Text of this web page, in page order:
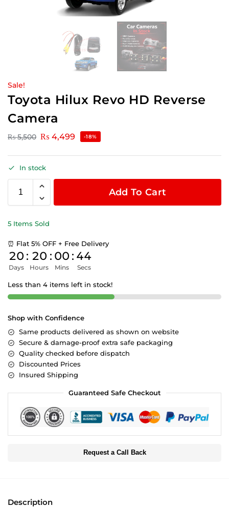
Sale!
Toyota Hilux Revo HD Reverse
Camera
₨5,500 ₨ 4,499 -18%
In stock
Add To Cart
5 Items Sold
⏰ Flat 5% OFF + Free Delivery
20
Days
: 20
Hours
: 00
Mins
: 43
Secs
Less than 4 items left in stock!
Shop with Confidence
Same products delivered as shown on website
Secure & damage-proof extra safe packaging
Quality checked before dispatch
Discounted Prices
Insured Shipping
Guaranteed Safe Checkout
Request a Call Back
Description